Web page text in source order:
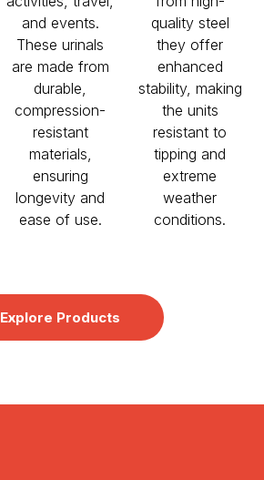
and events.
These urinals
are made from
durable,
compression-
resistant
materials,
ensuring
longevity and
ease of use.
quality steel
they offer
enhanced
stability, making
the units
resistant to
tipping and
extreme
weather
conditions.
Explore Products